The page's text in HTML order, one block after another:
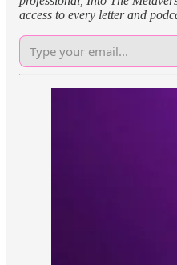
access to every letter and